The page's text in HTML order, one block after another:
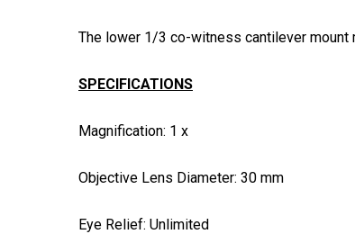
The lower 1/3 co-witness cantilever
SPECIFICATIONS
Magnification: 1 x
Objective Lens Diameter: 30 mm
Eye Relief: Unlimited